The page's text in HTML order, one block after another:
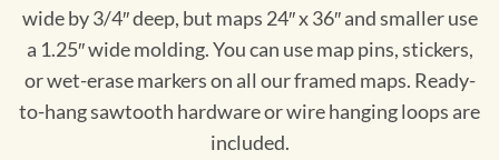
wide by 3/4″ deep, but maps 24″ x 36″ and smaller use
a 1.25″ wide molding. You can use map pins, stickers,
or wet-erase markers on all our framed maps. Ready-
to-hang sawtooth hardware or wire hanging loops are
included.